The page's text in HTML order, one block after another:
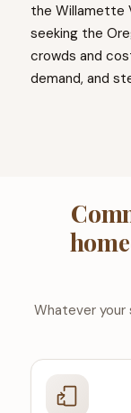
the Willamette
seeking the
crowds and
demand, and
Whatever your